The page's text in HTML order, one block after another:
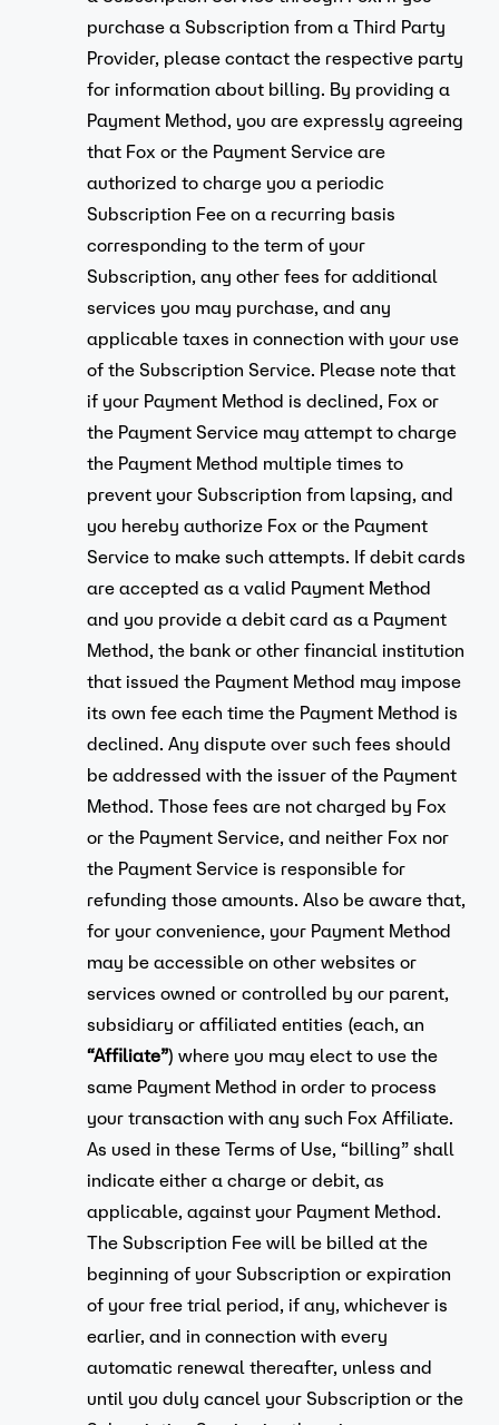
purchase a Subscription from a Third Party
Provider, please contact the respective party
for information about billing. By providing a
Payment Method, you are expressly agreeing
that Fox or the Payment Service are
authorized to charge you a periodic
Subscription Fee on a recurring basis
corresponding to the term of your
Subscription, any other fees for additional
services you may purchase, and any
applicable taxes in connection with your use
of the Subscription Service. Please note that
if your Payment Method is declined, Fox or
the Payment Service may attempt to charge
the Payment Method multiple times to
prevent your Subscription from lapsing, and
you hereby authorize Fox or the Payment
Service to make such attempts. If debit cards
are accepted as a valid Payment Method
and you provide a debit card as a Payment
Method, the bank or other financial institution
that issued the Payment Method may impose
its own fee each time the Payment Method is
declined. Any dispute over such fees should
be addressed with the issuer of the Payment
Method. Those fees are not charged by Fox
or the Payment Service, and neither Fox nor
the Payment Service is responsible for
refunding those amounts. Also be aware that,
for your convenience, your Payment Method
may be accessible on other websites or
services owned or controlled by our parent,
subsidiary or affiliated entities (each, an
“Affiliate”) where you may elect to use the
same Payment Method in order to process
your transaction with any such Fox Affiliate.
As used in these Terms of Use, “billing” shall
indicate either a charge or debit, as
applicable, against your Payment Method.
The Subscription Fee will be billed at the
beginning of your Subscription or expiration
of your free trial period, if any, whichever is
earlier, and in connection with every
automatic renewal thereafter, unless and
until you duly cancel your Subscription or the